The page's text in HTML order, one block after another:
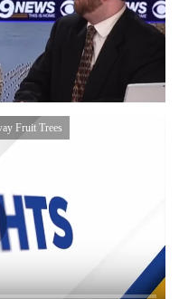
Fruit Trees